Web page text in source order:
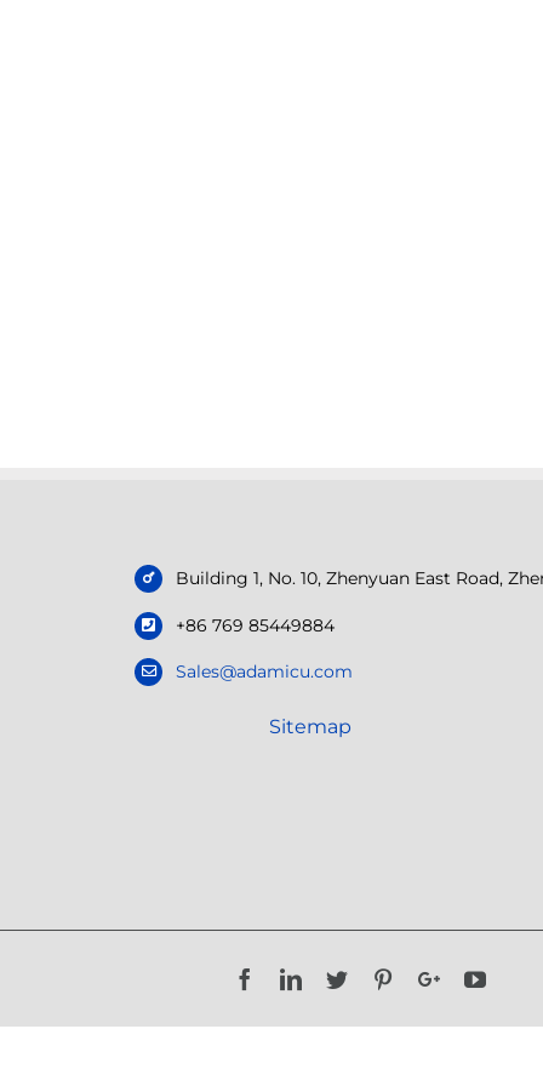
Building 1, No. 10, Zhenyuan East Road,
+86 769 85449884
Sales@adamicu.com
Sitemap
FacebookLinkedIn
Twitter PinterestGoogle+